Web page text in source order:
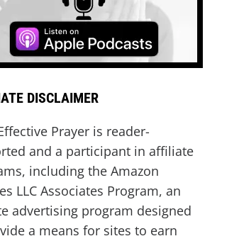
DISCLAIMER
Prayer is reader-
and a participant in affiliate
including the Amazon
LLC Associates Program, an
advertising program designed
a means for sites to earn